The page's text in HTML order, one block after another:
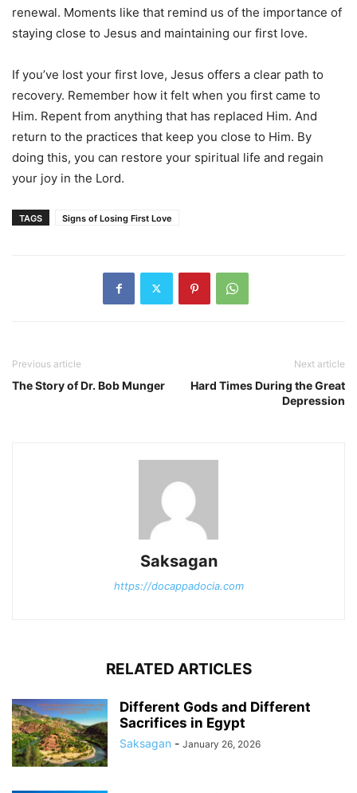
renewal. Moments like that remind us of the importance of
staying close to Jesus and maintaining our first love.
If you’ve lost your first love, Jesus offers a clear path to
recovery. Remember how it felt when you first came to
Him. Repent from anything that has replaced Him. And
return to the practices that keep you close to Him. By
doing this, you can restore your spiritual life and regain
your joy in the Lord.
TAGS Signs of Losing First Love
Previous article
The Story of Dr. Bob Munger
Next article
Hard Times During the Great
Depression
Saksagan
https://docappadocia.com
RELATED ARTICLES
Different Gods and Different
Sacrifices in Egypt
Saksagan - January 26, 2026